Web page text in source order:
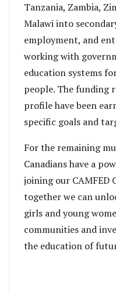
Tanzania, Zambia,
Malawi into
employment, and
working with
education systems
people. The funding
profile have been
specific goals and
For the remaining
Canadians have a
joining our CAMFED
together we can
girls and young
communities and
the education of